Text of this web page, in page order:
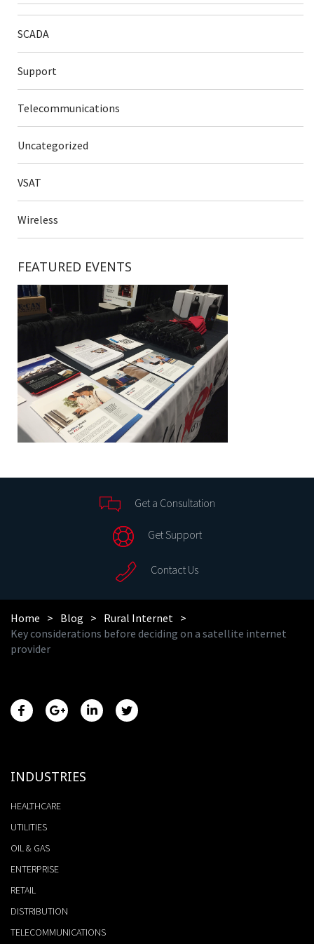
SCADA
Support
Telecommunications
Uncategorized
VSAT
Wireless
FEATURED EVENTS
Get a Consultation
Get Support
Contact Us
Home Blog
Rural Internet
Key considerations before deciding on a satellite internet
provider
INDUSTRIES
HEALTHCARE
UTILITIES
OIL & GAS
ENTERPRISE
RETAIL
DISTRIBUTION
TELECOMMUNICATIONS